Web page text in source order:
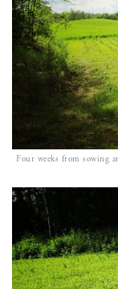
Four weeks from sowing